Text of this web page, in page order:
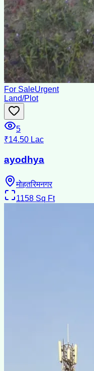
For SaleUrgent
Land/Plot
5
₹14.50 Lac
ayodhya
मोहतरिमनगर
1158 Sq Ft